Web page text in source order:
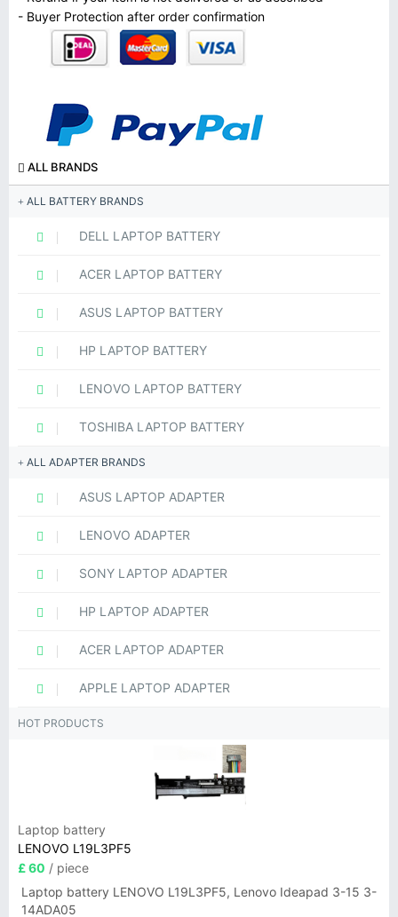
- Buyer Protection after order confirmation
ALL BRANDS
ALL BATTERY BRANDS
DELL LAPTOP BATTERY
ACER LAPTOP BATTERY
ASUS LAPTOP BATTERY
HP LAPTOP BATTERY
LENOVO LAPTOP BATTERY
TOSHIBA LAPTOP BATTERY
ALL ADAPTER BRANDS
ASUS LAPTOP ADAPTER
LENOVO ADAPTER
SONY LAPTOP ADAPTER
HP LAPTOP ADAPTER
ACER LAPTOP ADAPTER
APPLE LAPTOP ADAPTER
HOT PRODUCTS
Laptop battery
LENOVO L19L3PF5
£ 60 / piece
Laptop battery LENOVO L19L3PF5, Lenovo Ideapad 3-15 3-
14ADA05